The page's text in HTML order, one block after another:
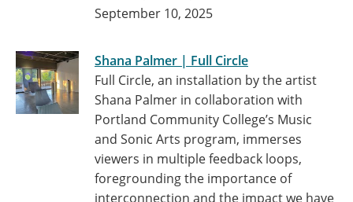
September 10, 2025
Shana Palmer | Full Circle
Full Circle, an installation by the artist
Shana Palmer in collaboration with
Portland Community College’s Music
and Sonic Arts program, immerses
viewers in multiple feedback loops,
foregrounding the importance of
interconnection and the impact we have